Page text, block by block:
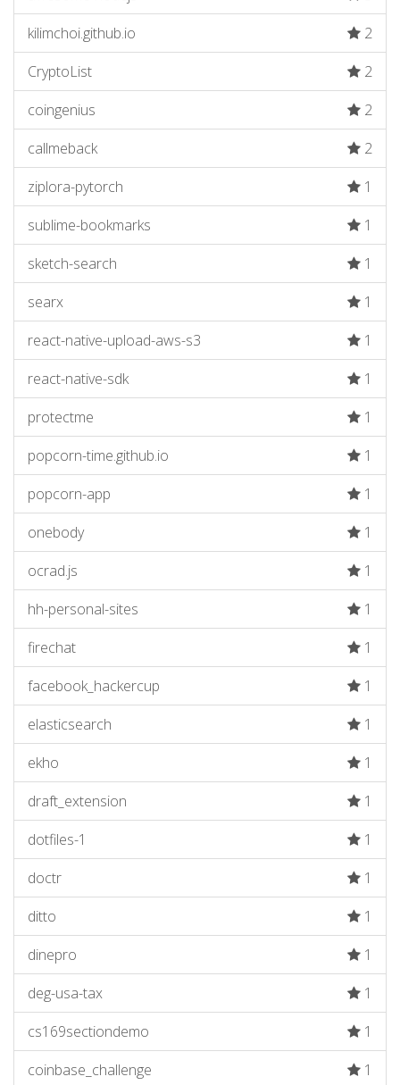
kilimchoi.github.io
2
CryptoList
2
coingenius
2
callmeback
2
ziplora-pytorch
1
sublime-bookmarks
1
sketch-search
1
searx
1
react-native-upload-aws-s3
1
react-native-sdk
1
protectme
1
popcorn-time.github.io
1
popcorn-app
1
onebody
1
ocrad.js
1
hh-personal-sites
1
firechat
1
facebook_hackercup
1
elasticsearch
1
ekho
1
draft_extension
1
dotfiles-1
1
doctr
1
ditto
1
dinepro
1
deg-usa-tax
1
cs169sectiondemo
1
coinbase_challenge
1